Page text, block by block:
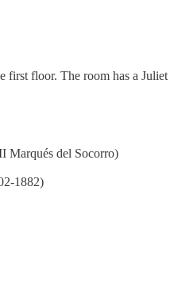
floor. The room has a
Marqués del Socorro)
1882)